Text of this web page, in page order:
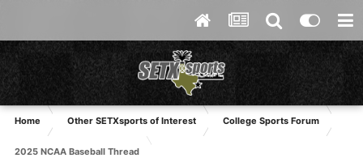
Home Other SETXsports of Interest College Sports Forum
2025 NCAA Baseball Thread